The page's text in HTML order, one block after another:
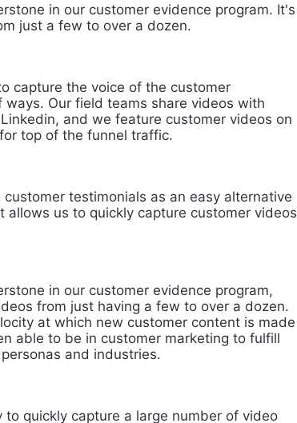
in our customer evidence program. It's
just a few to over a dozen.
capture the voice of the customer
Our field teams share videos with
and we feature customer videos on
top of the funnel traffic.
testimonials as an easy alternative
us to quickly capture customer videos
in our customer evidence program,
from just having a few to over a dozen.
at which new customer content is made
able to be in customer marketing to fulfill
and industries.
quickly capture a large number of video